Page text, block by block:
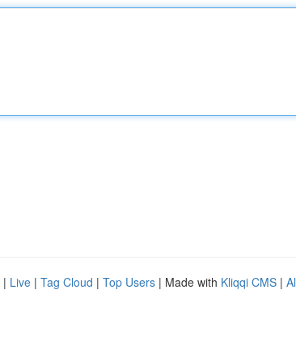
| Live | Tag Cloud | Top Users | Made with Kliqqi CMS |